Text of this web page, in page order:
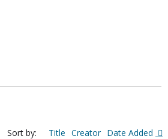
Sort by: Title Creator Date Added